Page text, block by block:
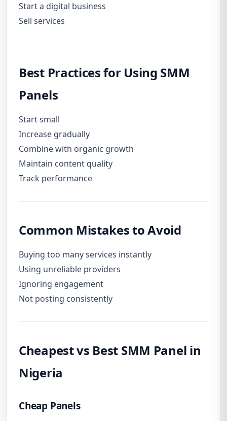
Start a digital business
Sell services
Best Practices for Using SMM
Panels
Start small
Increase gradually
Combine with organic growth
Maintain content quality
Track performance
Common Mistakes to Avoid
Buying too many services instantly
Using unreliable providers
Ignoring engagement
Not posting consistently
Cheapest vs Best SMM Panel in
Nigeria
Cheap Panels